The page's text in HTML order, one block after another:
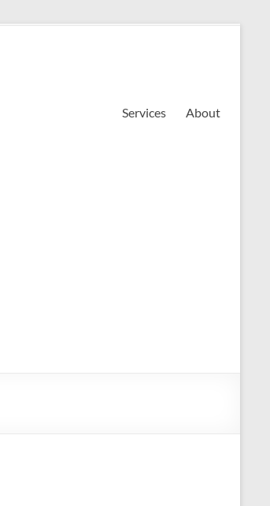
Services
About